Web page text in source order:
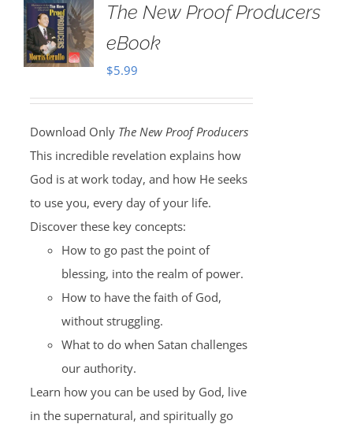
The New Proof Producers
eBook
$5.99
Download Only The New Proof Producers
This incredible revelation explains how
God is at work today, and how He seeks
to use you, every day of your life.
Discover these key concepts:
How to go past the point of
blessing, into the realm of power.
How to have the faith of God,
without struggling.
What to do when Satan challenges
our authority.
Learn how you can be used by God, live
in the supernatural, and spiritually go